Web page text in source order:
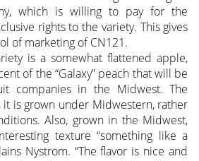
which is willing to pay for the
rights to the variety. This gives
of marketing of CN121.
is a somewhat flattened apple,
of the “Galaxy” peach that will be
companies in the Midwest. The
is grown under Midwestern, rather
Also, grown in the Midwest,
texture “something like a
Nystrom. “The flavor is nice and